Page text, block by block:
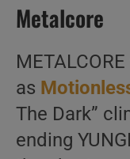
Metalcore
as
The Dark”
ending